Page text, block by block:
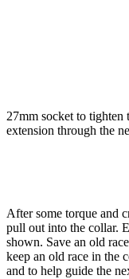
27mm socket to tighten
extension through the
After some torque and
pull out into the collar.
shown. Save an old
keep an old race in the
and to help guide the